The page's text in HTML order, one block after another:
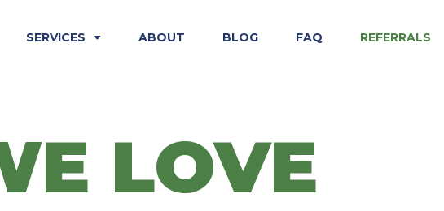
SERVICES ABOUT BLOG FAQ REFERRALS
LOVE